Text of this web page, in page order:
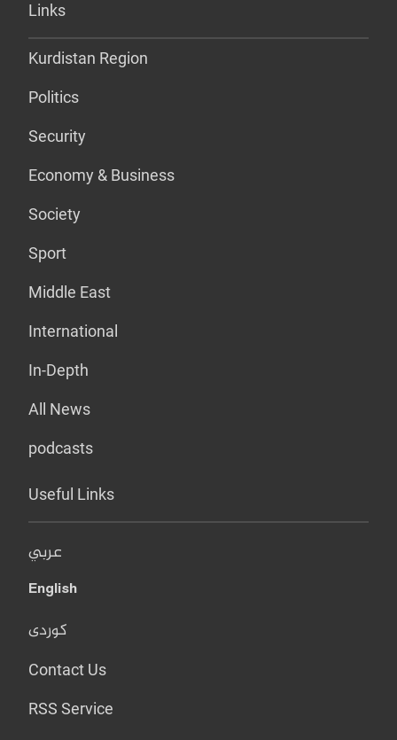
Links
Kurdistan Region
Politics
Security
Economy & Business
Society
Sport
Middle East
International
In-Depth
All News
podcasts
Useful Links
عربي
English
کوردی
Contact Us
RSS Service